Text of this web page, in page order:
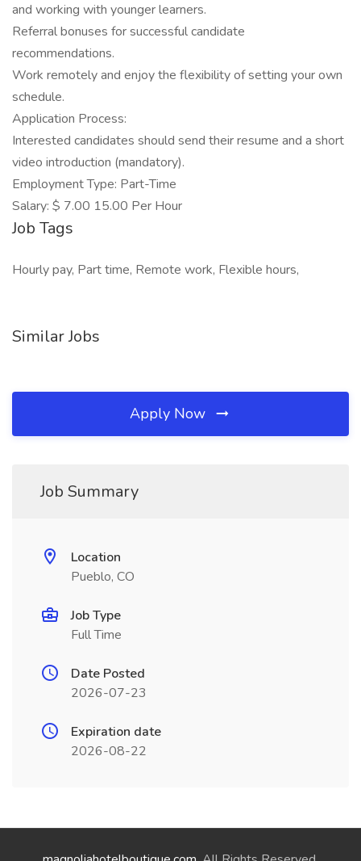
and working with younger learners.
Referral bonuses for successful candidate
recommendations.
Work remotely and enjoy the flexibility of setting your own
schedule.
Application Process:
Interested candidates should send their resume and a short
video introduction (mandatory).
Employment Type: Part-Time
Salary: $ 7.00 15.00 Per Hour
Job Tags
Hourly pay, Part time, Remote work, Flexible hours,
Similar Jobs
Apply Now
Job Summary
Location
Pueblo, CO
Job Type
Full Time
Date Posted
2026-07-23
Expiration date
2026-08-22